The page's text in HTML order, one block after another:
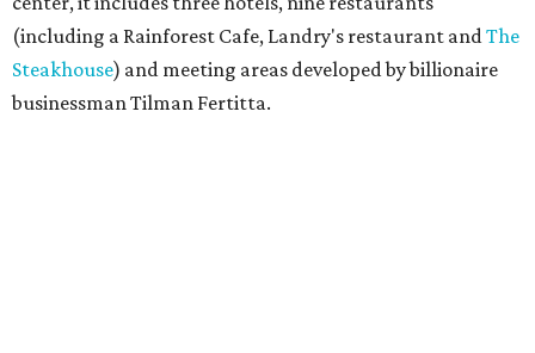
(including a Rainforest Cafe, Landry's restaurant andThe
Steakhouse) and meeting areas developed by billionaire
businessman Tilman Fertitta.